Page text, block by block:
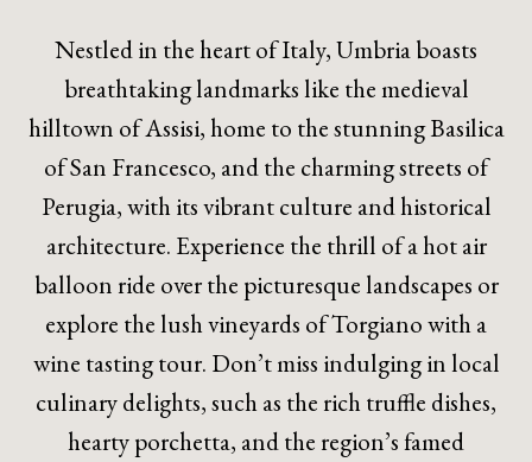
Nestled in the heart of Italy, Umbria boasts
breathtaking landmarks like the medieval
hilltown of Assisi, home to the stunning Basilica
of San Francesco, and the charming streets of
Perugia, with its vibrant culture and historical
architecture. Experience the thrill of a hot air
balloon ride over the picturesque landscapes or
explore the lush vineyards of Torgiano with a
wine tasting tour. Don’t miss indulging in local
culinary delights, such as the rich truffle dishes,
hearty porchetta, and the region’s famed